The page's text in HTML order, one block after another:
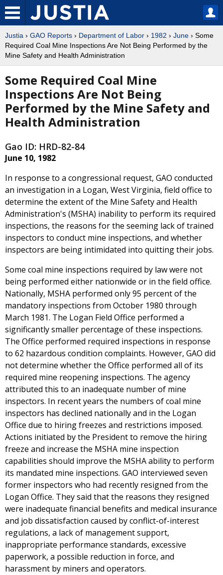
Justia › GAO Reports › Department of Labor › 1982 › June › Some
Required Coal Mine Inspections Are Not Being Performed by the
Mine Safety and Health Administration
Some Required Coal Mine
Inspections Are Not Being
Performed by the Mine Safety and
Health Administration
Gao ID: HRD-82-84
June 10, 1982
In response to a congressional request, GAO conducted
an investigation in a Logan, West Virginia, field office to
determine the extent of the Mine Safety and Health
Administration's (MSHA) inability to perform its required
inspections, the reasons for the seeming lack of trained
inspectors to conduct mine inspections, and whether
inspectors are being intimidated into quitting their jobs.
Some coal mine inspections required by law were not
being performed either nationwide or in the field office.
Nationally, MSHA performed only 95 percent of the
mandatory inspections from October 1980 through
March 1981. The Logan Field Office performed a
significantly smaller percentage of these inspections.
The Office performed required inspections in response
to 62 hazardous condition complaints. However, GAO did
not determine whether the Office performed all of its
required mine reopening inspections. The agency
attributed this to an inadequate number of mine
inspectors. In recent years the numbers of coal mine
inspectors has declined nationally and in the Logan
Office due to hiring freezes and restrictions imposed.
Actions initiated by the President to remove the hiring
freeze and increase the MSHA mine inspection
capabilities should improve the MSHA ability to perform
its mandated mine inspections. GAO interviewed seven
former inspectors who had recently resigned from the
Logan Office. They said that the reasons they resigned
were inadequate financial benefits and medical insurance
and job dissatisfaction caused by conflict-of-interest
regulations, a lack of management support,
inappropriate performance standards, excessive
paperwork, a possible reduction in force, and
harassment by miners and operators.